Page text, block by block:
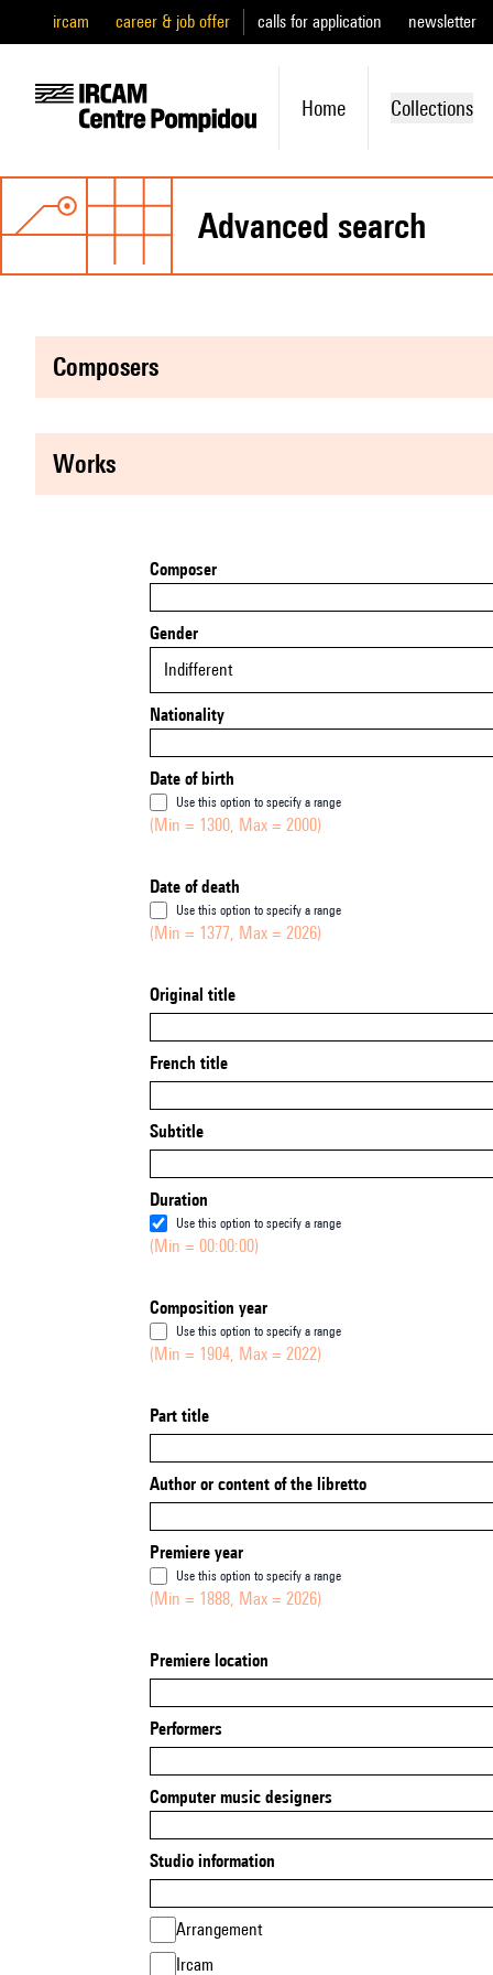
ircam career & job offer calls for application newsletter
Home Collections
advanced search
composers
works
Composer
Gender
Indifferent
Nationality
Date of birth
Use this option to specify a range
(Min = 1300, Max = 2000)
Date of death
Use this option to specify a range
(Min = 1377, Max = 2026)
Original title
French title
Subtitle
Duration
Use this option to specify a range
(Min = 00:00:00)
Composition year
Use this option to specify a range
(Min = 1904, Max = 2022)
Part title
Author or content of the libretto
Premiere year
Use this option to specify a range
(Min = 1888, Max = 2026)
Premiere location
Performers
Computer music designers
Studio information
Arrangement
Ircam